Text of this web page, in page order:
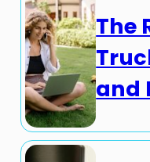
The
and